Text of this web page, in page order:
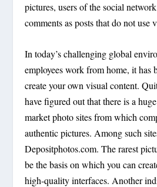
pictures, users of the social
comments as posts that do not use
In today’s challenging global
employees work from home, it has
create your own visual content.
have figured out that there is a
market photo sites from which
authentic pictures. Among such
Depositphotos.com. The rarest
be the basis on which you can
high-quality interfaces. Another